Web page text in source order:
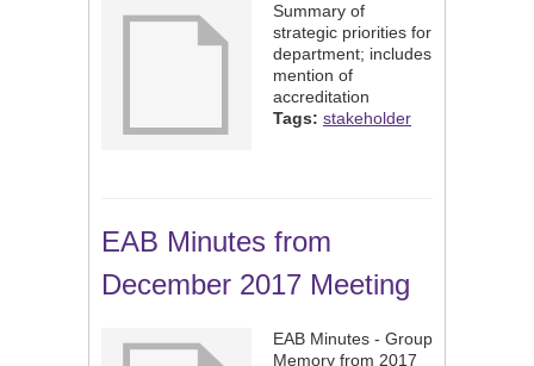
Summary of
strategic priorities for
department; includes
mention of
accreditation
Tags: stakeholder
EAB Minutes from
December 2017 Meeting
EAB Minutes - Group
Memory from 2017